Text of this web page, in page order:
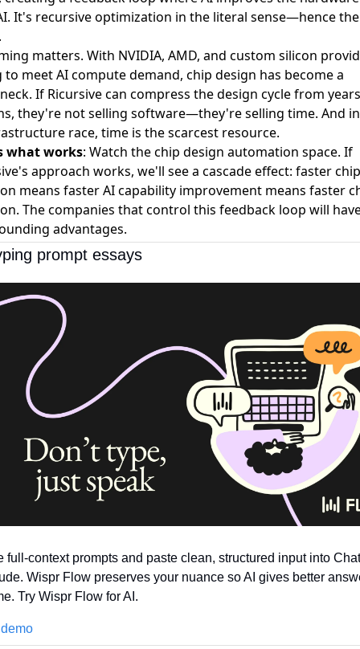
It's recursive optimization in the literal sense—hence the
matters. With NVIDIA, AMD, and custom silicon
to meet AI compute demand, chip design has become a
If Ricursive can compress the design cycle from
they're not selling software—they're selling time. And
race, time is the scarcest resource.
what works: Watch the chip design automation space. If
approach works, we'll see a cascade effect: faster chip
means faster AI capability improvement means faster
The companies that control this feedback loop will
advantages.
prompt essays
full-context prompts and paste clean, structured input into
Wispr Flow preserves your nuance so AI gives better
Try Wispr Flow for AI.